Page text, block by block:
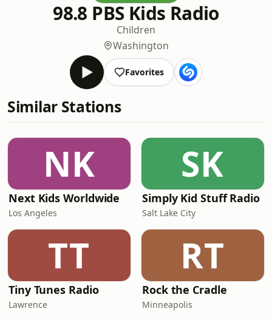
98.8 PBS Kids Radio
Children
Washington
Favorites
Similar Stations
NK
Next Kids Worldwide
Los Angeles
SK
Simply Kid Stuff Radio
Salt Lake City
TT
Tiny Tunes Radio
Lawrence
RT
Rock the Cradle
Minneapolis